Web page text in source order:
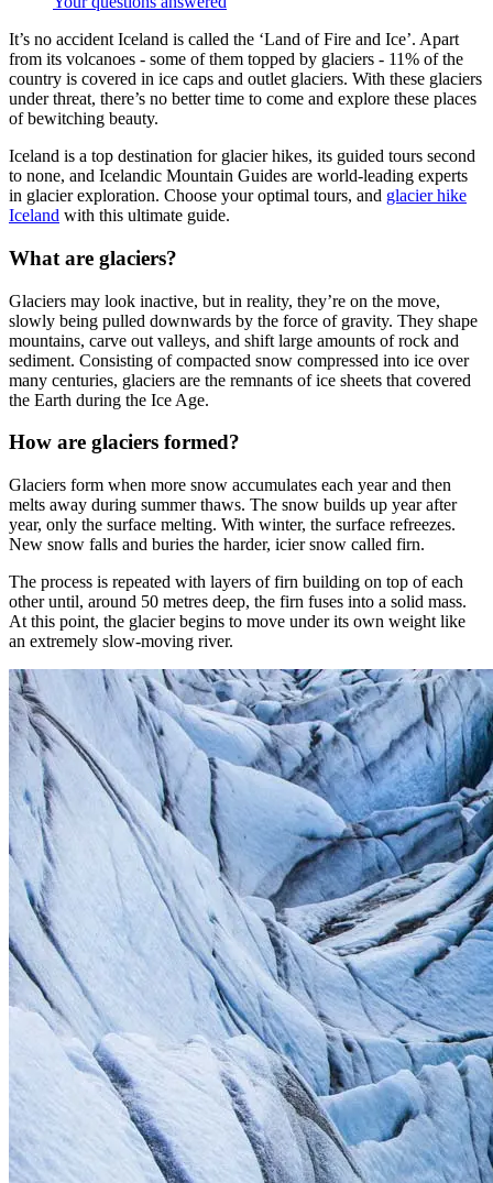
It’s no accident Iceland is called the ‘Land of Fire and Ice’. Apart
from its volcanoes - some of them topped by glaciers - 11% of the
country is covered in ice caps and outlet glaciers. With these glaciers
under threat, there’s no better time to come and explore these places
of bewitching beauty.
Iceland is a top destination for glacier hikes, its guided tours second
to none, and Icelandic Mountain Guides are world-leading experts
in glacier exploration. Choose your optimal tours, and glacier hike
Iceland with this ultimate guide.
What are glaciers?
Glaciers may look inactive, but in reality, they’re on the move,
slowly being pulled downwards by the force of gravity. They shape
mountains, carve out valleys, and shift large amounts of rock and
sediment. Consisting of compacted snow compressed into ice over
many centuries, glaciers are the remnants of ice sheets that covered
the Earth during the Ice Age.
How are glaciers formed?
Glaciers form when more snow accumulates each year and then
melts away during summer thaws. The snow builds up year after
year, only the surface melting. With winter, the surface refreezes.
New snow falls and buries the harder, icier snow called firn.
The process is repeated with layers of firn building on top of each
other until, around 50 metres deep, the firn fuses into a solid mass.
At this point, the glacier begins to move under its own weight like
an extremely slow-moving river.